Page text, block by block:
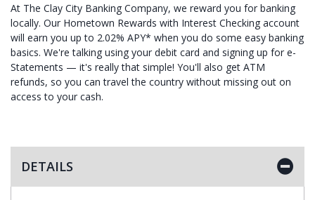
At The Clay City Banking Company, we reward you for banking
locally. Our Hometown Rewards with Interest Checking account
will earn you up to 2.02% APY* when you do some easy banking
basics. We're talking using your debit card and signing up for e-
Statements — it's really that simple! You'll also get ATM
refunds, so you can travel the country without missing out on
access to your cash.
DETAILS